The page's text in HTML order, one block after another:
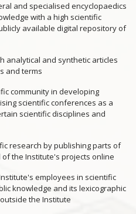
and specialised encyclopaedics
with a high scientific
available digital repository of
analytical and synthetic articles
and terms
community in developing
scientific conferences as a
scientific disciplines and
research by publishing parts of
the Institute's projects online
employees in scientific
knowledge and its lexicographic
the Institute